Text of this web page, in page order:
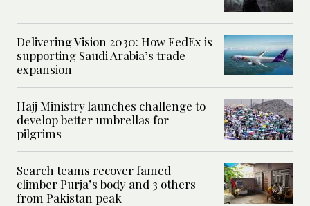
Delivering Vision 2030: How FedEx is
supporting Saudi Arabia’s trade
expansion
Hajj Ministry launches challenge to
develop better umbrellas for
pilgrims
Search teams recover famed
climber Purja’s body and 3 others
from Pakistan peak